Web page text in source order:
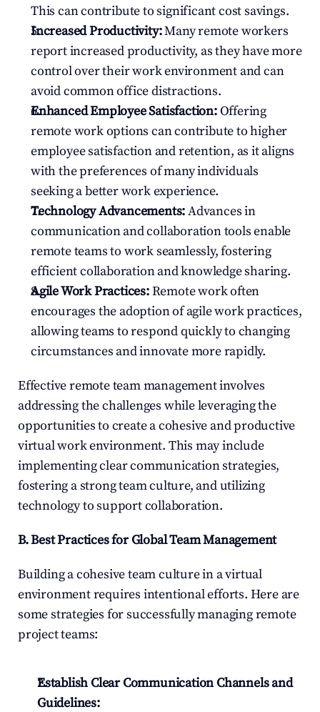
This can contribute to significant cost savings.
Increased Productivity: Many remote workers
report increased productivity, as they have more
control over their work environment and can
avoid common office distractions.
Enhanced Employee Satisfaction: Offering
remote work options can contribute to higher
employee satisfaction and retention, as it aligns
with the preferences of many individuals
seeking a better work experience.
Technology Advancements: Advances in
communication and collaboration tools enable
remote teams to work seamlessly, fostering
efficient collaboration and knowledge sharing.
Agile Work Practices: Remote work often
encourages the adoption of agile work practices,
allowing teams to respond quickly to changing
circumstances and innovate more rapidly.
Effective remote team management involves
addressing the challenges while leveraging the
opportunities to create a cohesive and productive
virtual work environment. This may include
implementing clear communication strategies,
fostering a strong team culture, and utilizing
technology to support collaboration.
B. Best Practices for Global Team Management
Building a cohesive team culture in a virtual
environment requires intentional efforts. Here are
some strategies for successfully managing remote
project teams:
Establish Clear Communication Channels and
Guidelines: